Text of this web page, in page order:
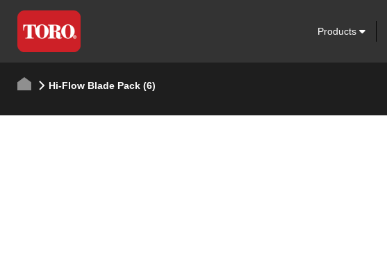
Products
Hi-Flow Blade Pack (6)